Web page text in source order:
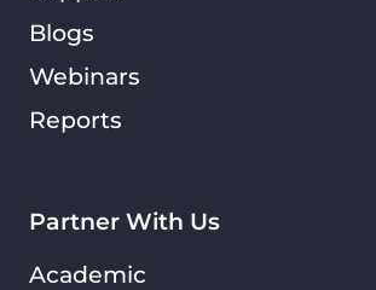
Partner With Us
Academic
Blogs
Webinars
Reports